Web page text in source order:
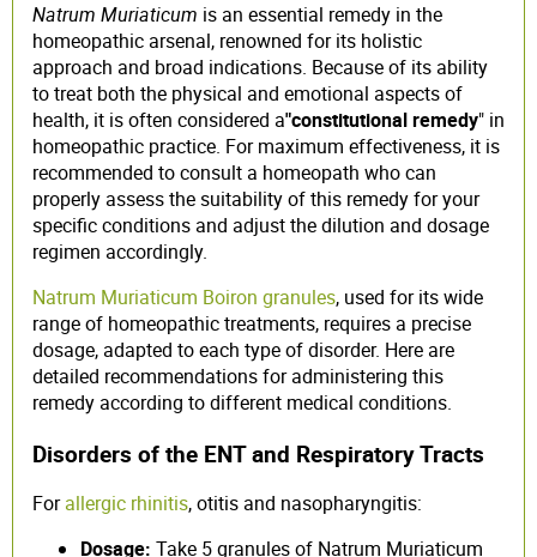
Natrum Muriaticum is an essential remedy in the
homeopathic arsenal, renowned for its holistic
approach and broad indications. Because of its ability
to treat both the physical and emotional aspects of
health, it is often considered a"constitutional remedy" in
homeopathic practice. For maximum effectiveness, it is
recommended to consult a homeopath who can
properly assess the suitability of this remedy for your
specific conditions and adjust the dilution and dosage
regimen accordingly.
Natrum Muriaticum Boiron granules, used for its wide
range of homeopathic treatments, requires a precise
dosage, adapted to each type of disorder. Here are
detailed recommendations for administering this
remedy according to different medical conditions.
Disorders of the ENT and Respiratory Tracts
Forallergic rhinitis, otitis and nasopharyngitis:
Dosage: Take 5 granules of Natrum Muriaticum